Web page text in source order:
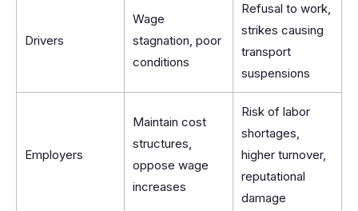
Drivers
Wage
stagnation, poor
conditions
Refusal to work,
strikes causing
transport
suspensions
Employers
Maintain cost
structures,
oppose wage
increases
Risk of labor
shortages,
higher turnover,
reputational
damage